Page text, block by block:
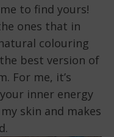
to find yours!
ones that in
colouring
best version of
For me, it’s
inner energy
skin and makes